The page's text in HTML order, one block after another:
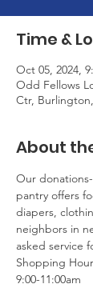
Time &
Oct 05, 2024,
Odd Fellows
Ctr,
About
Our
pantry offers
diapers,
neighbors in
asked service
Shopping
9:00-11:00am